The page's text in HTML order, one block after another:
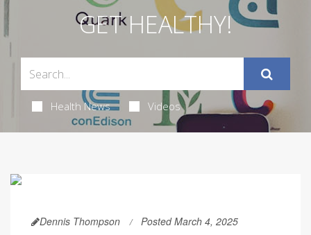
GET HEALTHY!
Health News Videos
Dennis Thompson Posted March 4, 2025